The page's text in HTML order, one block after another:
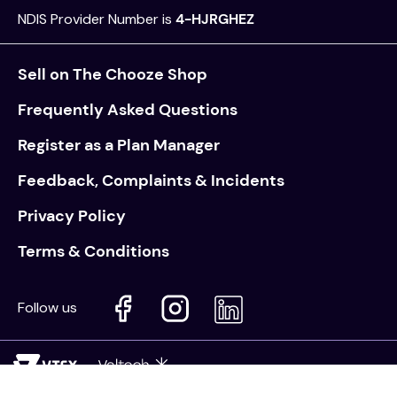
NDIS Provider Number is 4-HJRGHEZ
Sell on The Chooze Shop
Frequently Asked Questions
Register as a Plan Manager
Feedback, Complaints & Incidents
Privacy Policy
Terms & Conditions
Follow us